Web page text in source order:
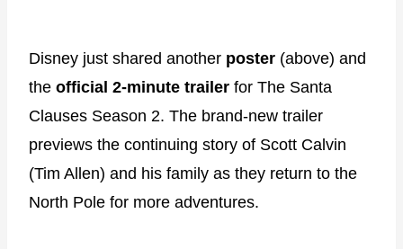
Disney just shared another poster (above) and
the official 2-minute trailer for The Santa
Clauses Season 2. The brand-new trailer
previews the continuing story of Scott Calvin
(Tim Allen) and his family as they return to the
North Pole for more adventures.